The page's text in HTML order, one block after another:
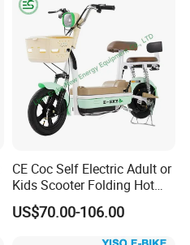
CE Coc Self Electric Adult or
Kids Scooter Folding Hot
Sale Esf
US$70.00-106.00